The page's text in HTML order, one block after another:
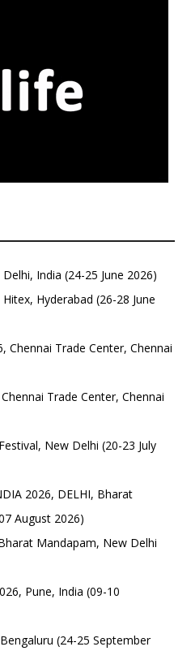
India (24-25 June 2026)
Hyderabad (26-28 June
Chennai Trade Center, Chennai
Trade Center, Chennai
New Delhi (20-23 July
2026, DELHI, Bharat
August 2026)
Mandapam, New Delhi
Pune, India (09-10
(24-25 September